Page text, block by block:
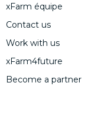
xFarm équipe
Contact us
Work with us
xFarm4future
Become a partner